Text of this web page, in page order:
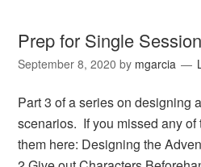
Prep for Single
September 8, 2020 by mgarcia
Part 3 of a series on designing
scenarios. If you missed any of
them here: Designing the